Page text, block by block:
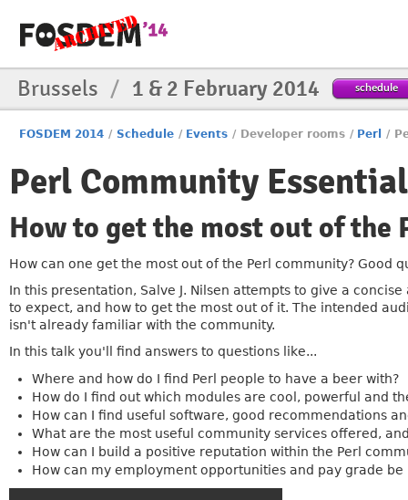
Brussels / 1 & 2 February 2014 schedule
FOSDEM 2014 / Schedule / Events / Developer rooms / Perl /
Perl Community
How to get the most out of the
How can one get the most out of the Perl community? Good
In this presentation, Salve J. Nilsen attempts to give a
to expect, and how to get the most out of it. The intended
isn't already familiar with the community.
In this talk you'll find answers to questions like...
Where and how do I find Perl people to have a beer with?
How do I find out which modules are cool, powerful and
How can I find useful software, good recommendations
What are the most useful community services offered,
How can I build a positive reputation within the Perl
How can my employment opportunities and pay grade